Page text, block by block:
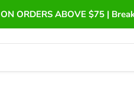
ON ORDERS ABOVE $75 |